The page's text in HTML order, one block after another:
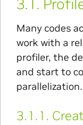
3.1.
Many codes
work with a
profiler, the
and start to
parallelization.
3.1.1.